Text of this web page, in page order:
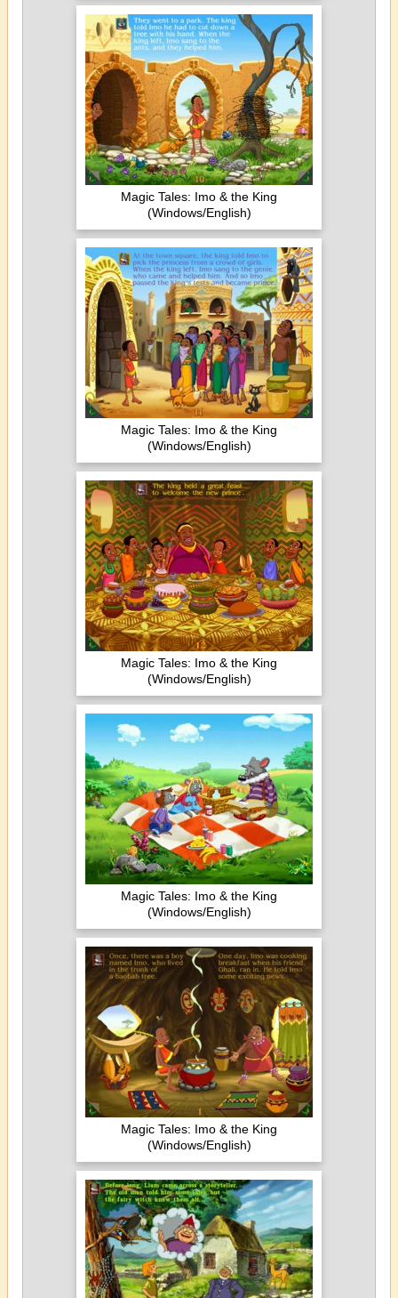
Magic Tales: Imo & the King
(Windows/English)
Magic Tales: Imo & the King
(Windows/English)
Magic Tales: Imo & the King
(Windows/English)
Magic Tales: Imo & the King
(Windows/English)
Magic Tales: Imo & the King
(Windows/English)